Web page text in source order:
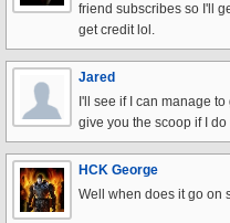
friend subscribes so I'll
get credit lol.
Jared
I'll see if I can manage
give you the scoop if I do
HCK George
Well when does it go on